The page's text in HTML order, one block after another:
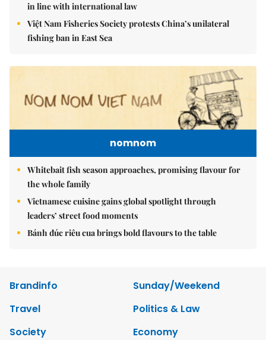
in line with international law
Việt Nam Fisheries Society protests China’s unilateral
fishing ban in East Sea
nomnom
Whitebait fish season approaches, promising flavour for
the whole family
Vietnamese cuisine gains global spotlight through
leaders’ street food moments
Bánh đúc riêu cua brings bold flavours to the table
Brandinfo
Sunday/Weekend
Travel
Politics & Law
Society
Economy